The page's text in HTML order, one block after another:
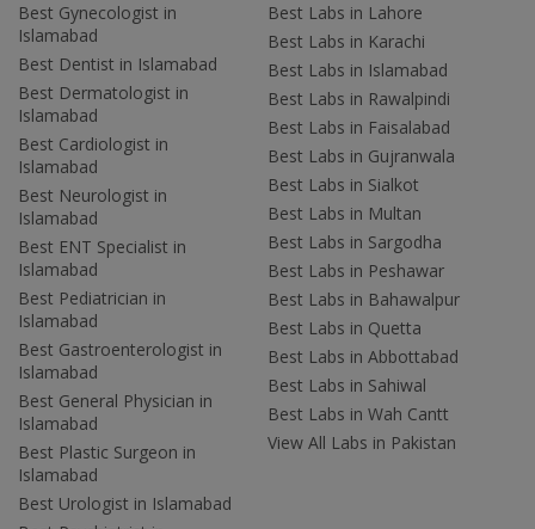
Best Gynecologist in
Islamabad
Best Dentist in Islamabad
Best Dermatologist in
Islamabad
Best Cardiologist in
Islamabad
Best Neurologist in
Islamabad
Best ENT Specialist in
Islamabad
Best Pediatrician in
Islamabad
Best Gastroenterologist in
Islamabad
Best General Physician in
Islamabad
Best Plastic Surgeon in
Islamabad
Best Urologist in Islamabad
Best Labs in Lahore
Best Labs in Karachi
Best Labs in Islamabad
Best Labs in Rawalpindi
Best Labs in Faisalabad
Best Labs in Gujranwala
Best Labs in Sialkot
Best Labs in Multan
Best Labs in Sargodha
Best Labs in Peshawar
Best Labs in Bahawalpur
Best Labs in Quetta
Best Labs in Abbottabad
Best Labs in Sahiwal
Best Labs in Wah Cantt
View All Labs in Pakistan